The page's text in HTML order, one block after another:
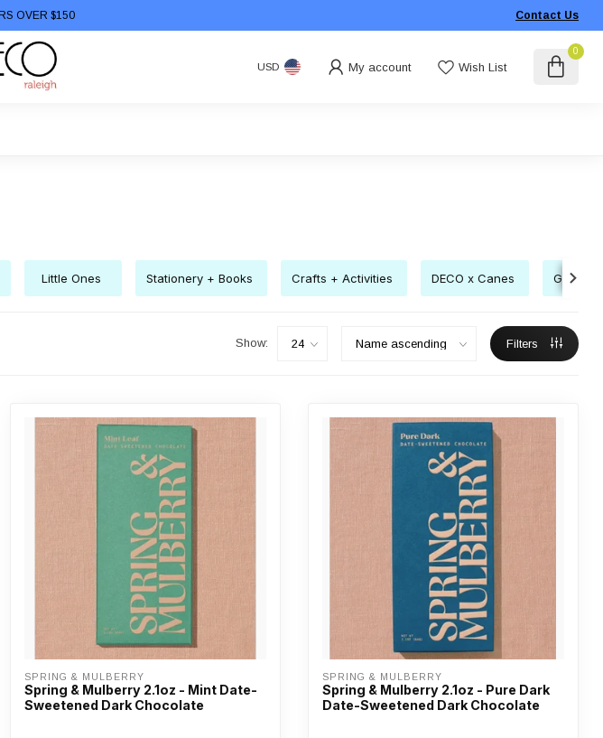
OVER $150 Contact Us
USD My account Wish List
0
Little Ones Stationery + Books Crafts + Activities DECO x Canes Gift
Show: Filters
SPRING & MULBERRY
Spring & Mulberry 2.1oz - Mint Date-
Sweetened Dark Chocolate
SPRING & MULBERRY
Spring & Mulberry 2.1oz - Pure Dark
Date-Sweetened Dark Chocolate